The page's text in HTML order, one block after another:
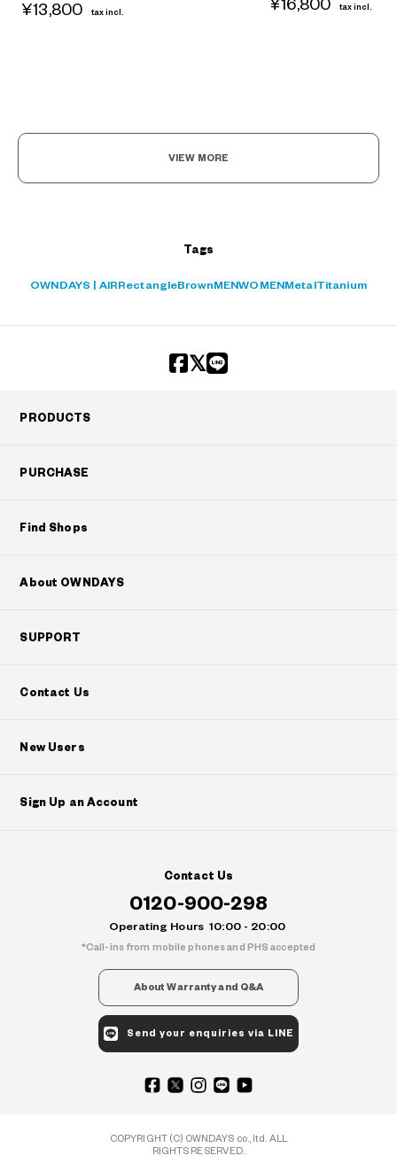
¥13,800 tax incl. ¥16,800 tax incl.
VIEW MORE
Tags
OWNDAYS | AIR RectangleBrown MENWOMEN Metal Titanium
PRODUCTS
PURCHASE
Find Shops
About OWNDAYS
SUPPORT
Contact Us
New Users
Sign Up an Account
Contact Us
0120-900-298
Operating Hours 10:00 - 20:00
Call-ins from mobile phones and PHS accepted
About Warranty and Q&A
Send your enquiries via LINE
COPYRIGHT (C) OWNDAYS co., ltd. ALL
RIGHTS RESERVED.